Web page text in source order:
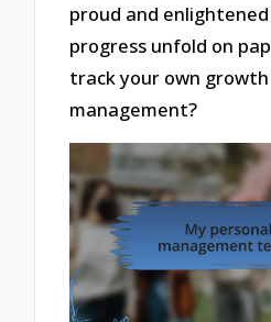
proud and enlightened
progress unfold on
track your own
management?